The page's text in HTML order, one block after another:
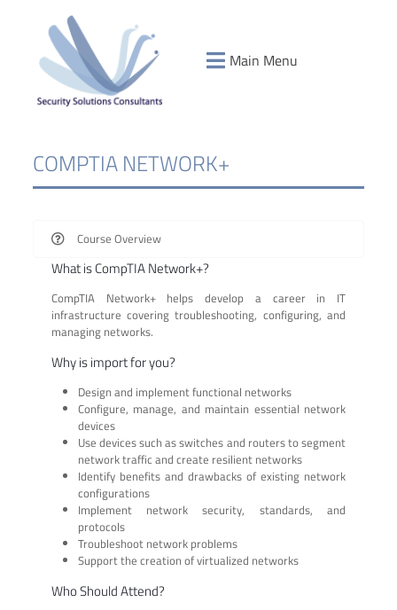
Main Menu
COMPTIA NETWORK+
Course Overview
What is CompTIA Network+?
CompTIA Network+ helps develop a career in IT
infrastructure covering troubleshooting, configuring, and
managing networks.
Why is import for you?
Design and implement functional networks
Configure, manage, and maintain essential network
devices
Use devices such as switches and routers to segment
network traffic and create resilient networks
Identify benefits and drawbacks of existing network
configurations
Implement network security, standards, and
protocols
Troubleshoot network problems
Support the creation of virtualized networks
Who Should Attend?